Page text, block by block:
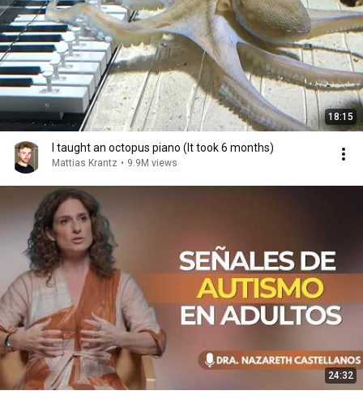
18:15
I taught an octopus piano (It took 6 months)
Mattias Krantz • 9.9M views
24:32